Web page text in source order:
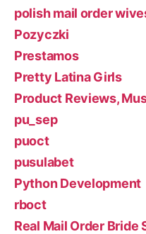
polish mail order
Pozyczki
Prestamos
Pretty Latina Girls
Product Reviews,
pu_sep
puoct
pusulabet
Python Development
rboct
Real Mail Order Bride